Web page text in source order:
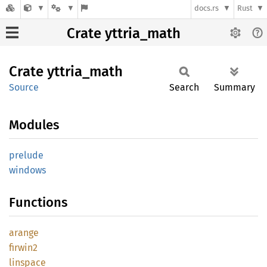
docs.rs Rust
Crate yttria_math
Crate yttria_ math
Source Search Summary
Modules
prelude
windows
Functions
arange
firwin2
linspace